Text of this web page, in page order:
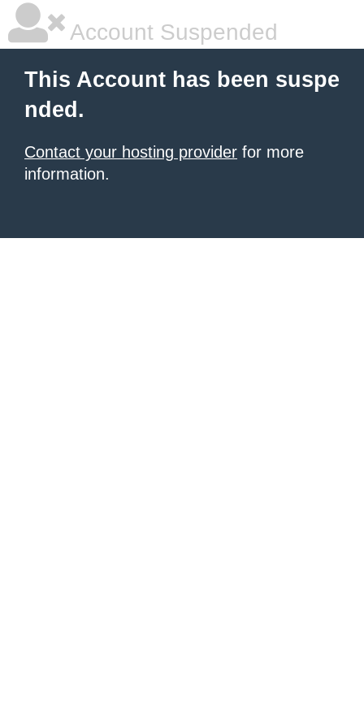
Account Suspended
This Account has been suspe
nded.
Contact your hosting provider for more
information.